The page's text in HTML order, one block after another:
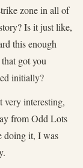
zone in all of
Is it just like,
this enough
got you
initially?
very interesting,
from Odd Lots
doing it, I was